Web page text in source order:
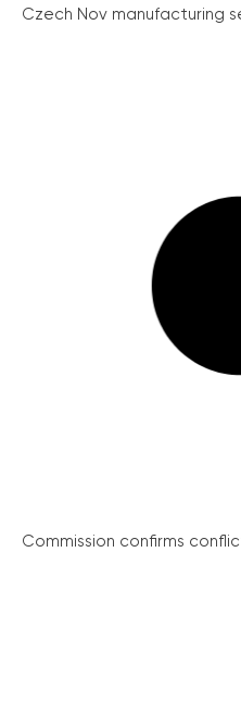
Czech Nov manufacturing
Commission confirms